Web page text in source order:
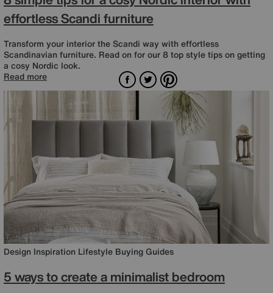
effortless Scandi furniture
Transform your interior the Scandi way with effortless
Scandinavian furniture. Read on for our 8 top style tips on getting
a cosy Nordic look.
Read more
Facebook
TwitterPinterest
Design Inspiration Lifestyle Buying Guides
5 ways to create a minimalist bedroom